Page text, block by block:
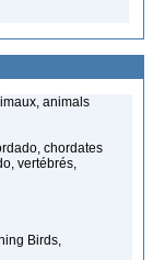
animals
chordates
vertébrés,
Birds,